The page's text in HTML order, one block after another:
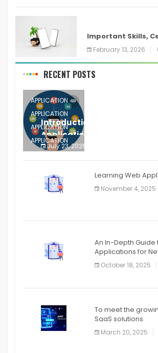
Important Skills,
Training, and
February 13, 2026
RECENT POSTS
APPLICATION
APPLICATION
APPLICATION
APPLICATION
APPLICATION
APPLICATION
APPLICATION
Introduction to Mobile
Application
July 23, 2026
Learning Web
November 4, 2025
An In-Depth Guide
Applications for
October 18, 2025
To meet the
SaaS solutions
March 20, 2025